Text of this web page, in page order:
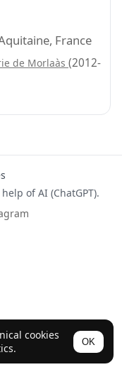
cookies
OK
France
de Morlaàs (2012-
of AI (ChatGPT).